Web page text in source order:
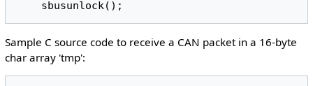
sbusunlock ();
Sample C source code to receive a CAN packet in a 16-byte
char array 'tmp':